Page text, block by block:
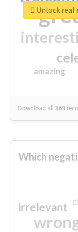
amazing
Download all369
Which
irrelevant